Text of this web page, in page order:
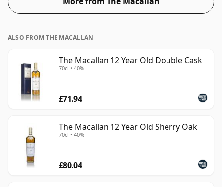
ALSO FROM THE MACALLAN
The Macallan 12 Year Old Double Cask
70cl • 40%
£71.94
The Macallan 12 Year Old Sherry Oak
70cl • 40%
£80.04